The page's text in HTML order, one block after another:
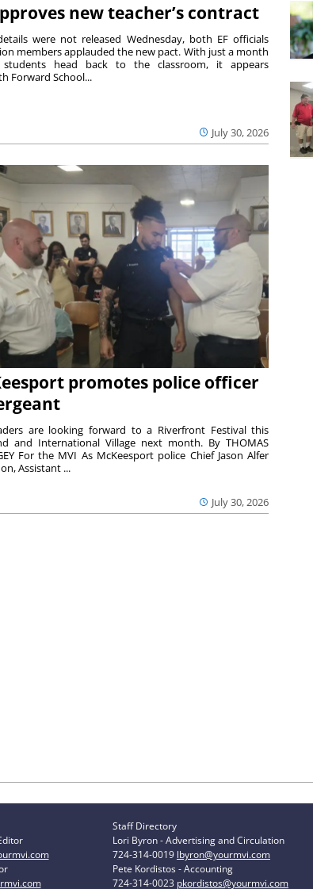
new teacher’s contract
July 30, 2026
were not released Wednesday, both EF officials
members applauded the new pact. With just a month
students head back to the classroom, it appears
Forward School...
promotes police officer
July 30, 2026
are looking forward to a Riverfront Festival this
and International Village next month. By THOMAS
For the MVI As McKeesport police Chief Jason Alfer
Assistant ...
Staff Directory
Lori Byron - Advertising and Circulation
724-314-0019 lbyron@yourmvi.com
Pete Kordistos - Accounting
724-314-0023 pkordistos@yourmvi.com